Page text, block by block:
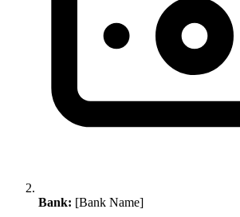
Bank: [Bank Name]